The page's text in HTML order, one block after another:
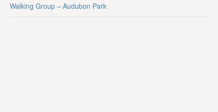
Walking Group – Audubon Park